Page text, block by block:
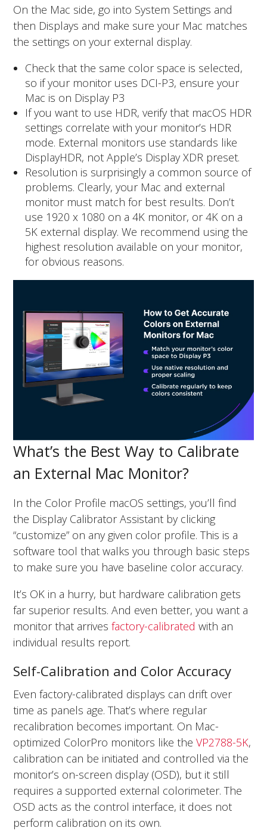
On the Mac side, go into System Settings and
then Displays and make sure your Mac matches
the settings on your external display.
Check that the same color space is selected,
so if your monitor uses DCI-P3, ensure your
Mac is on Display P3
If you want to use HDR, verify that macOS HDR
settings correlate with your monitor’s HDR
mode. External monitors use standards like
DisplayHDR, not Apple’s Display XDR preset.
Resolution is surprisingly a common source of
problems. Clearly, your Mac and external
monitor must match for best results. Don’t
use 1920 x 1080 on a 4K monitor, or 4K on a
5K external display. We recommend using the
highest resolution available on your monitor,
for obvious reasons.
What’s the Best Way to Calibrate
an External Mac Monitor?
In the Color Profile macOS settings, you’ll find
the Display Calibrator Assistant by clicking
“customize” on any given color profile. This is a
software tool that walks you through basic steps
to make sure you have baseline color accuracy.
It’s OK in a hurry, but hardware calibration gets
far superior results. And even better, you want a
monitor that arrivesfactory-calibrated with an
individual results report.
Self-Calibration and Color Accuracy
Even factory-calibrated displays can drift over
time as panels age. That’s where regular
recalibration becomes important. On Mac-
optimized ColorPro monitors like theVP2788-5K,
calibration can be initiated and controlled via the
monitor’s on-screen display (OSD), but it still
requires a supported external colorimeter. The
OSD acts as the control interface, it does not
perform calibration on its own.